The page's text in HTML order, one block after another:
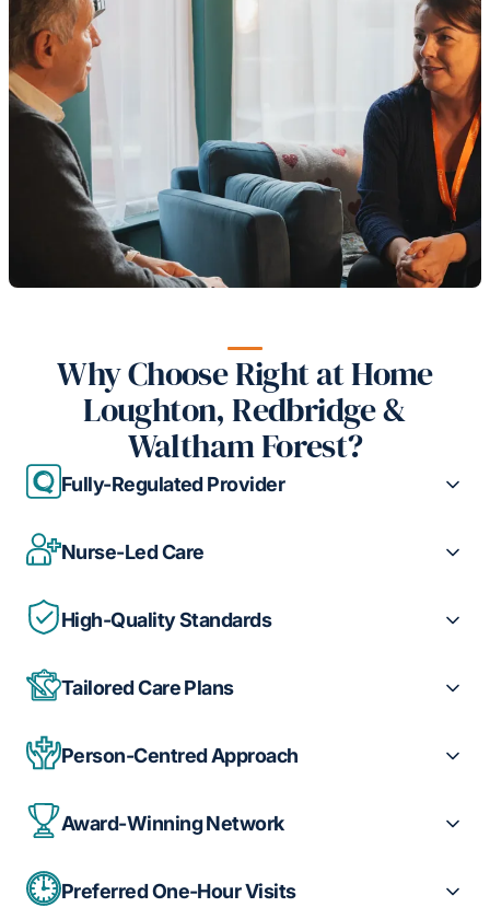
Why Choose Right at Home
Loughton, Redbridge &
Waltham Forest?
Fully-Regulated Provider
Nurse-Led Care
High-Quality Standards
Tailored Care Plans
Person-Centred Approach
Award-Winning Network
Preferred One-Hour Visits